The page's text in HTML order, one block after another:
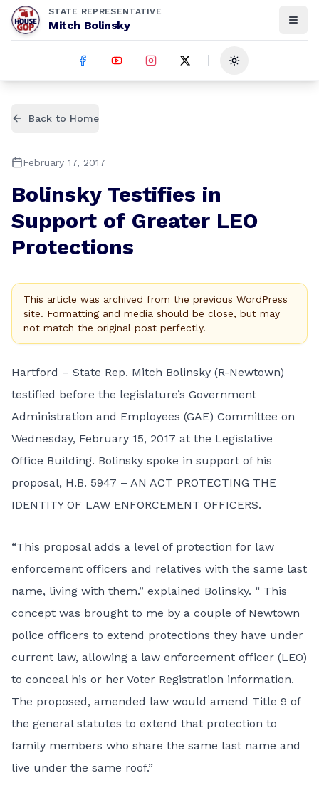
STATE REPRESENTATIVE
Mitch Bolinsky
Toggle theme
Back to Home
February 17, 2017
Bolinsky Testifies in
Support of Greater LEO
Protections
This article was archived from the previous WordPress
site. Formatting and media should be close, but may
not match the original post perfectly.
Hartford – State Rep. Mitch Bolinsky (R-Newtown)
testified before the legislature’s Government
Administration and Employees (GAE) Committee on
Wednesday, February 15, 2017 at the Legislative
Office Building. Bolinsky spoke in support of his
proposal, H.B. 5947 – AN ACT PROTECTING THE
IDENTITY OF LAW ENFORCEMENT OFFICERS.
“This proposal adds a level of protection for law
enforcement officers and relatives with the same last
name, living with them.” explained Bolinsky. “ This
concept was brought to me by a couple of Newtown
police officers to extend protections they have under
current law, allowing a law enforcement officer (LEO)
to conceal his or her Voter Registration information.
The proposed, amended law would amend Title 9 of
the general statutes to extend that protection to
family members who share the same last name and
live under the same roof.”